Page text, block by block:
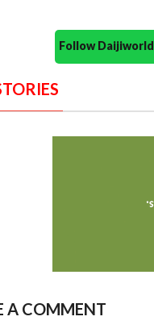
Follow
A COMMENT